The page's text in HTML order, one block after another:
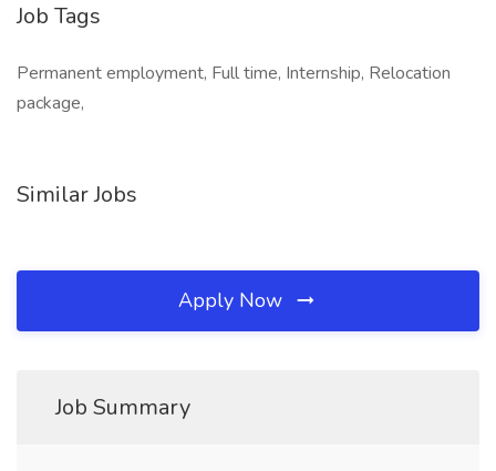
Job Tags
Permanent employment, Full time, Internship, Relocation
package,
Similar Jobs
Apply Now
Job Summary